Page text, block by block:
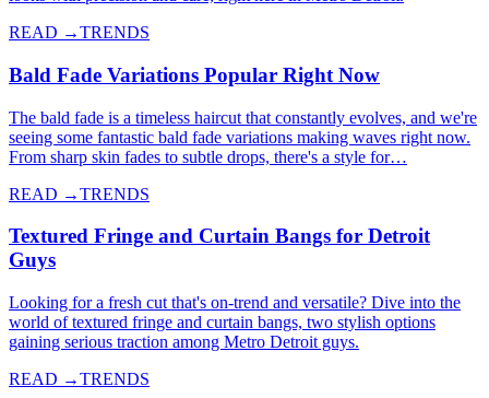
READ →TRENDS
Bald Fade Variations Popular Right Now
The bald fade is a timeless haircut that constantly evolves, and we're
seeing some fantastic bald fade variations making waves right now.
From sharp skin fades to subtle drops, there's a style for…
READ →TRENDS
Textured Fringe and Curtain Bangs for Detroit
Guys
Looking for a fresh cut that's on-trend and versatile? Dive into the
world of textured fringe and curtain bangs, two stylish options
gaining serious traction among Metro Detroit guys.
READ →TRENDS